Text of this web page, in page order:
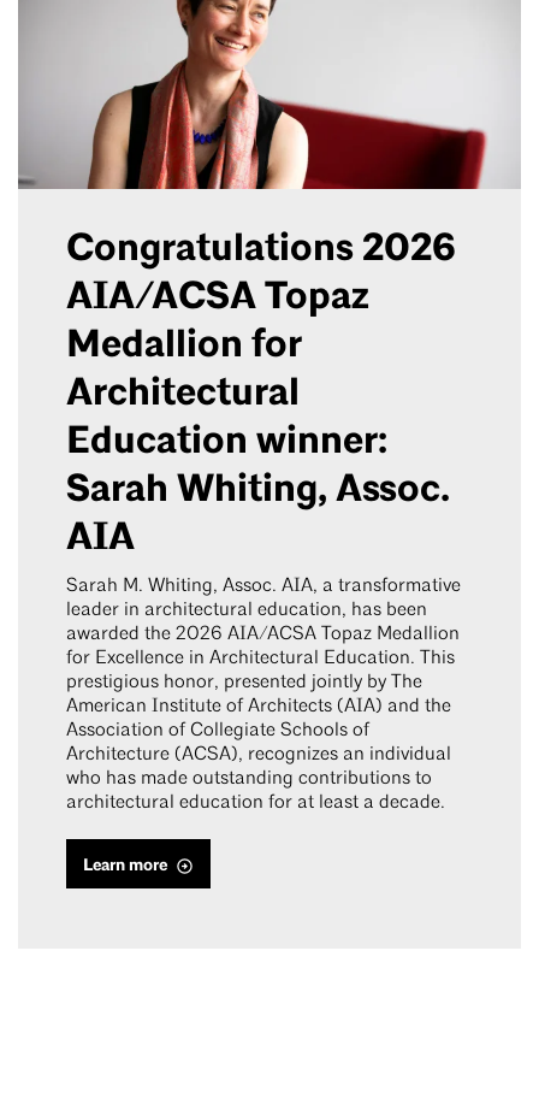
Congratulations 2026
AIA/ACSA Topaz
Medallion for
Architectural
Education winner:
Sarah Whiting, Assoc.
AIA
Sarah M. Whiting, Assoc. AIA, a transformative
leader in architectural education, has been
awarded the 2026 AIA/ACSA Topaz Medallion
for Excellence in Architectural Education. This
prestigious honor, presented jointly by The
American Institute of Architects (AIA) and the
Association of Collegiate Schools of
Architecture (ACSA), recognizes an individual
who has made outstanding contributions to
architectural education for at least a decade.
Learn more